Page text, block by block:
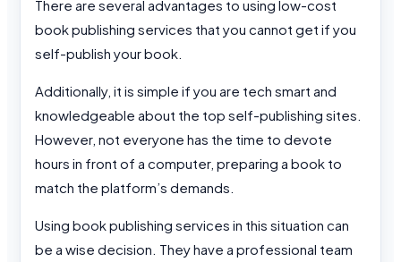
There are several advantages to using low-cost
book publishing services that you cannot get if you
self-publish your book.
Additionally, it is simple if you are tech smart and
knowledgeable about the top self-publishing sites.
However, not everyone has the time to devote
hours in front of a computer, preparing a book to
match the platform’s demands.
Using book publishing services in this situation can
be a wise decision. They have a professional team